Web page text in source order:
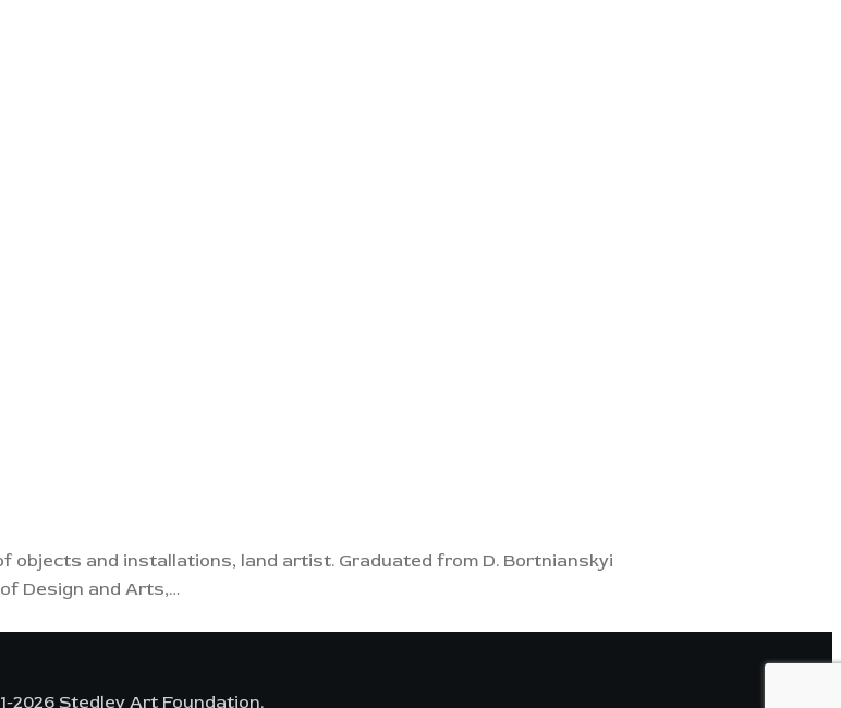
objects and installations, land artist. Graduated from D. Bortnianskyi
Design and Arts,…
2026 Stedley Art Foundation.